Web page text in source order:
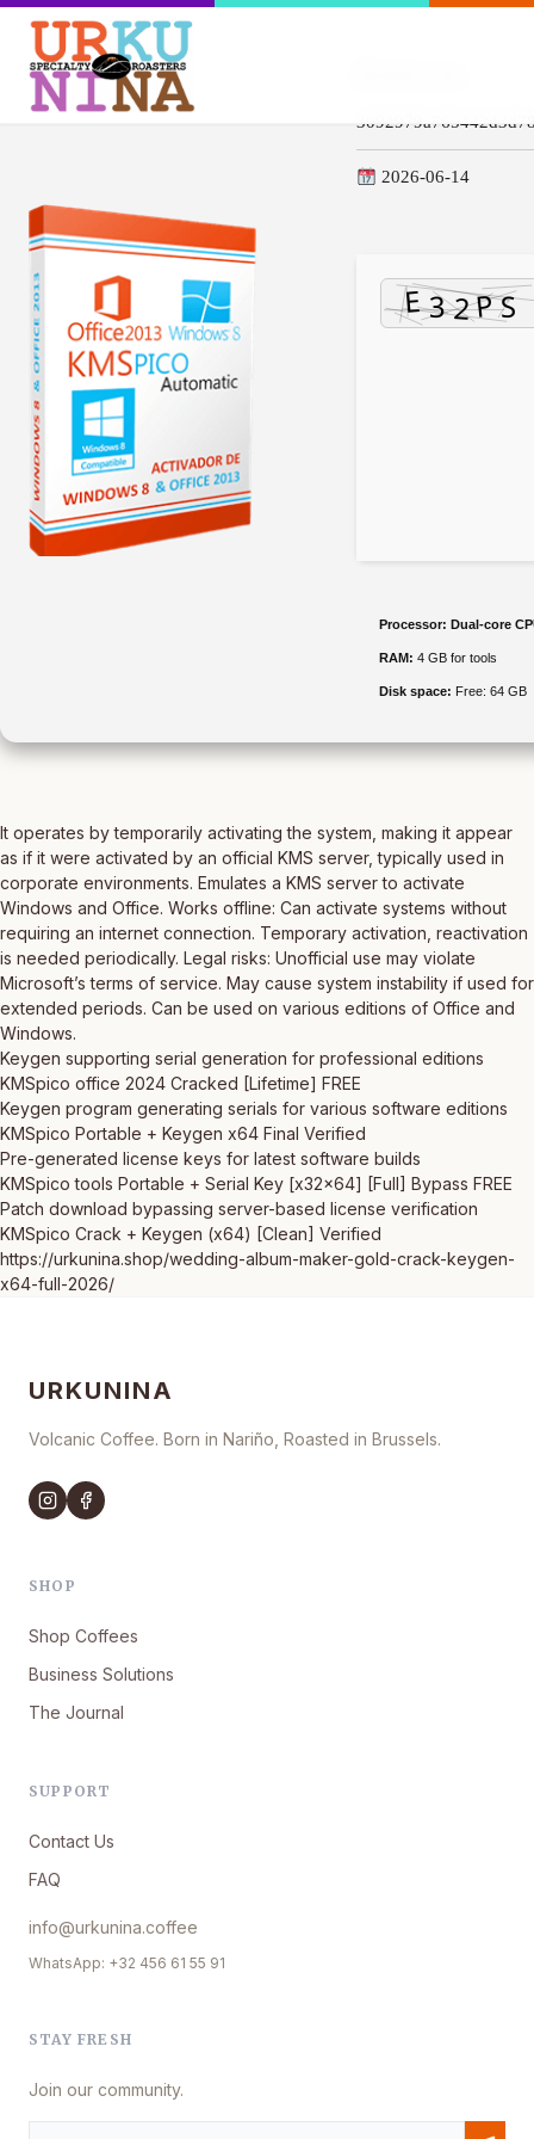
2026-06-14
Processor: Dual-core
RAM: 4 GB for tools
Disk space: Free: 64 GB
It operates by temporarily activating the system, making it appear
as if it were activated by an official KMS server, typically used in
corporate environments. Emulates a KMS server to activate
Windows and Office. Works offline: Can activate systems without
requiring an internet connection. Temporary activation, reactivation
is needed periodically. Legal risks: Unofficial use may violate
Microsoft’s terms of service. May cause system instability if used for
extended periods. Can be used on various editions of Office and
Windows.
Keygen supporting serial generation for professional editions
KMSpico office 2024 Cracked [Lifetime] FREE
Keygen program generating serials for various software editions
KMSpico Portable + Keygen x64 Final Verified
Pre-generated license keys for latest software builds
KMSpico tools Portable + Serial Key [x32x64] [Full] Bypass FREE
Patch download bypassing server-based license verification
KMSpico Crack + Keygen (x64) [Clean] Verified
https://urkunina.shop/wedding-album-maker-gold-crack-keygen-
x64-full-2026/
URKUNINA
Volcanic Coffee. Born in Nariño, Roasted in Brussels.
SHOP
Shop Coffees
Business Solutions
The Journal
SUPPORT
Contact Us
FAQ
info@urkunina.coffee
WhatsApp: +32 456 61 55 91
STAY FRESH
Join our community.